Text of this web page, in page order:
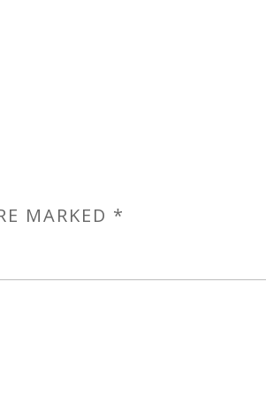
MARKED *